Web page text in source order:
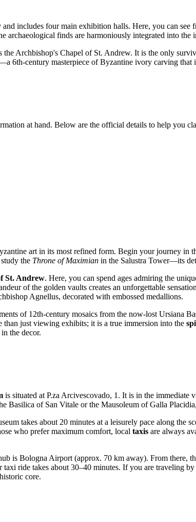
includes four main exhibition halls. Here, you can see
archaeological finds are harmoniously integrated into the
the Archbishop's Chapel of St. Andrew. It is the only
6th-century masterpiece of Byzantine ivory carving that
at hand. Below are the official details to help you
art in its most refined form. Begin your journey in
the Throne of Maximian in the Salustra Tower—its
St. Andrew. Here, you can spend ages admiring the
of the golden vaults creates an unforgettable
Agnellus, decorated with embossed medallions.
of 12th-century mosaics from the now-lost Ursiana
just viewing exhibits; it is a true immersion into the
the decor.
is situated at P.za Arcivescovado, 1. It is in the
Basilica of San Vitale or the Mausoleum of Galla
takes about 20 minutes at a leisurely pace along
who prefer maximum comfort, local taxis are always
is Bologna Airport (approx. 70 km away). From there,
ride takes about 30–40 minutes. If you are traveling
core.